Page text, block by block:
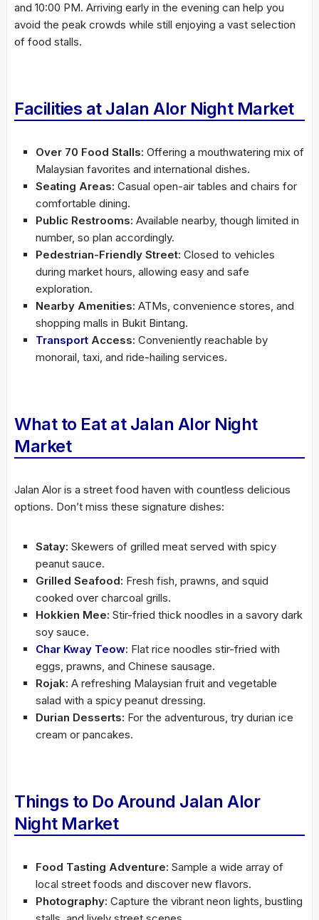
and 10:00 PM. Arriving early in the evening can help you
avoid the peak crowds while still enjoying a vast selection
of food stalls.
Facilities at Jalan Alor Night Market
Over 70 Food Stalls: Offering a mouthwatering mix of
Malaysian favorites and international dishes.
Seating Areas: Casual open-air tables and chairs for
comfortable dining.
Public Restrooms: Available nearby, though limited in
number, so plan accordingly.
Pedestrian-Friendly Street: Closed to vehicles
during market hours, allowing easy and safe
exploration.
Nearby Amenities: ATMs, convenience stores, and
shopping malls in Bukit Bintang.
Transport Access: Conveniently reachable by
monorail, taxi, and ride-hailing services.
What to Eat at Jalan Alor Night
Market
Jalan Alor is a street food haven with countless delicious
options. Don’t miss these signature dishes:
Satay: Skewers of grilled meat served with spicy
peanut sauce.
Grilled Seafood: Fresh fish, prawns, and squid
cooked over charcoal grills.
Hokkien Mee: Stir-fried thick noodles in a savory dark
soy sauce.
Char Kway Teow: Flat rice noodles stir-fried with
eggs, prawns, and Chinese sausage.
Rojak: A refreshing Malaysian fruit and vegetable
salad with a spicy peanut dressing.
Durian Desserts: For the adventurous, try durian ice
cream or pancakes.
Things to Do Around Jalan Alor
Night Market
Food Tasting Adventure: Sample a wide array of
local street foods and discover new flavors.
Photography: Capture the vibrant neon lights, bustling